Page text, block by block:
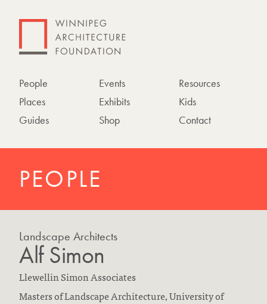
People
Places
Guides
Events
Exhibits
Shop
Resources
Kids
Contact
PEOPLE
Landscape Architects
Alf Simon
F
i
Llewellin Simon Associates
E
Masters of Landscape Architecture, University of